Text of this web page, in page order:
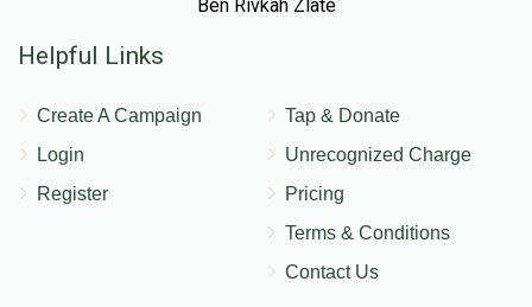
Ben Rivkah Zlate
Helpful Links
Create A Campaign
Login
Register
Tap & Donate
Unrecognized Charge
Pricing
Terms & Conditions
Contact Us